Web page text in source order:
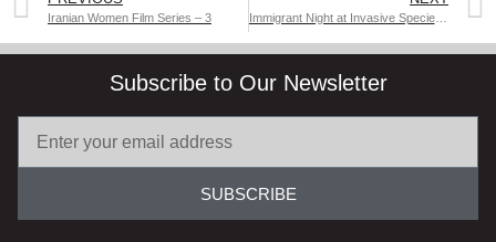
Iranian Women Film Series – 3 Immigrant Night at Invasive Species: A Special Off-Broadway Play
Subscribe to Our Newsletter
SUBSCRIBE